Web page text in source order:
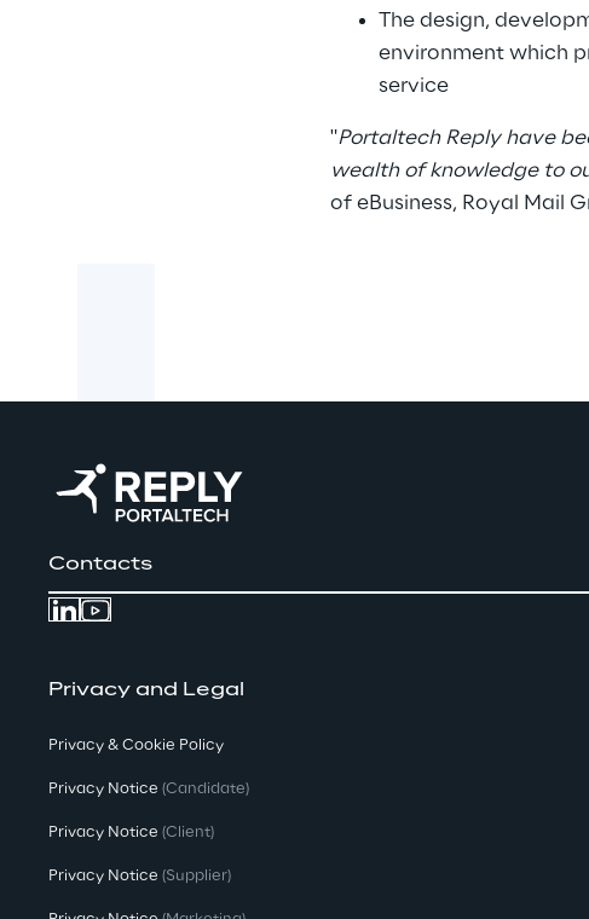
The design,
environment which
service
"Portaltech Reply have
wealth of knowledge to
of eBusiness, Royal Mail
Contacts
Privacy and Legal
Privacy & Cookie Policy
Privacy Notice (Candidate)
Privacy Notice (Client)
Privacy Notice (Supplier)